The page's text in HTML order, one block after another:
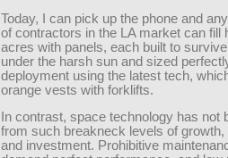
Today, I can pick up the phone and
of contractors in the LA market can fill
acres with panels, each built to
under the harsh sun and sized
deployment using the latest tech,
orange vests with forklifts.
In contrast, space technology has not
from such breakneck levels of growth,
and investment. Prohibitive